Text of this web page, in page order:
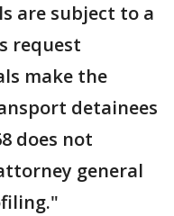
are subject to a
request
make the
detainees
does not
general